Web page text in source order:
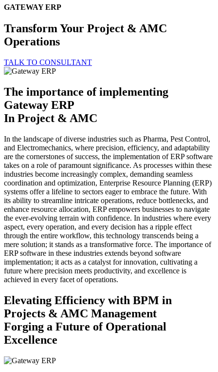
GATEWAY ERP
Transform Your Project & AMC
Operations
TALK TO CONSULTANT
The importance of implementing
Gateway ERP
In Project & AMC
In the landscape of diverse industries such as Pharma, Pest Control,
and Electromechanics, where precision, efficiency, and adaptability
are the cornerstones of success, the implementation of ERP software
takes on a role of paramount significance. As processes within these
industries become increasingly complex, demanding seamless
coordination and optimization, Enterprise Resource Planning (ERP)
systems offer a lifeline to sectors eager to embrace the future. With
its ability to streamline intricate operations, reduce bottlenecks, and
enhance resource allocation, ERP empowers businesses to navigate
the ever-evolving terrain with confidence. In industries where every
aspect, every operation, and every decision has a ripple effect
through the entire workflow, this technology transcends being a
mere solution; it stands as a transformative force. The importance of
ERP software in these industries extends beyond software
implementation; it acts as a catalyst for innovation, cultivating a
future where precision meets productivity, and excellence is
achieved in every facet of operations.
Elevating Efficiency with BPM in
Projects & AMC Management
Forging a Future of Operational
Excellence